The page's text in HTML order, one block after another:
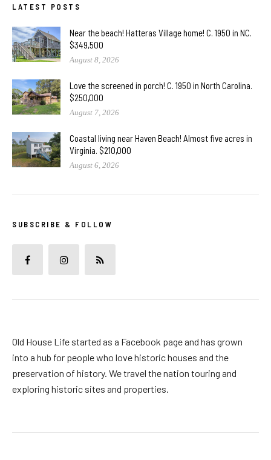
LATEST POSTS
Near the beach! Hatteras Village home! C. 1950 in NC.
$349,500
August 8, 2026
Love the screened in porch! C. 1950 in North Carolina.
$250,000
August 7, 2026
Coastal living near Haven Beach! Almost five acres in
Virginia. $210,000
August 6, 2026
SUBSCRIBE & FOLLOW
Old House Life started as a Facebook page and has grown
into a hub for people who love historic houses and the
preservation of history. We travel the nation touring and
exploring historic sites and properties.